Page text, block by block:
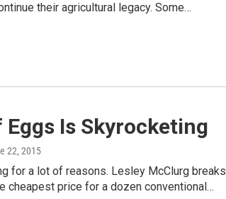
their agricultural legacy. Some…
Eggs Is Skyrocketing
22, 2015
for a lot of reasons. Lesley McClurg breaks
cheapest price for a dozen conventional…